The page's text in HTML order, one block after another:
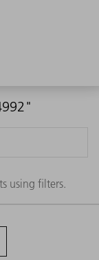
using filters.